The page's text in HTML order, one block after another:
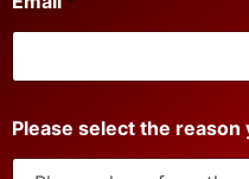
h
o
e
e
a
c
Please select the